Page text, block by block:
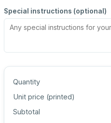
Special instructions (optional)
Quantity
Unit price (printed)
Subtotal